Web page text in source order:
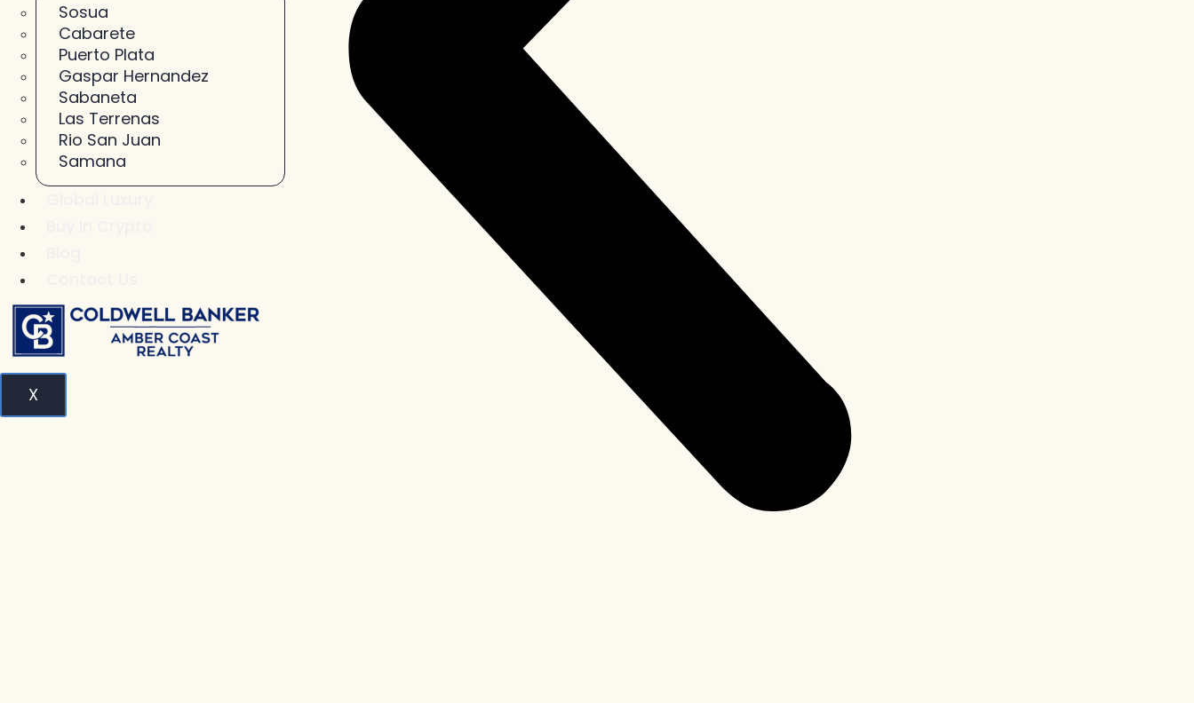
Sosua
Cabarete
Puerto Plata
Gaspar Hernandez
Sabaneta
Las Terrenas
Rio San Juan
Samana
X